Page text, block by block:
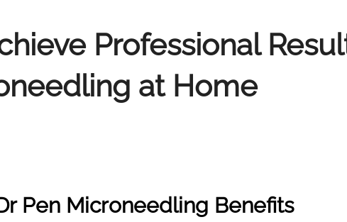
Professional
at Home
Pen Microneedling Benefits